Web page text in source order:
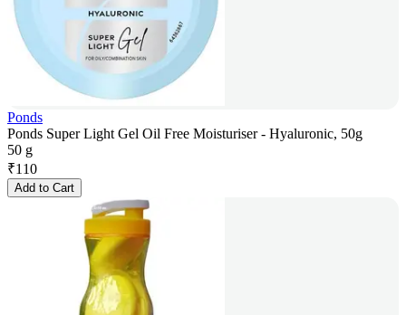
Ponds
Ponds Super Light Gel Oil Free Moisturiser - Hyaluronic, 50g
50 g
₹110
Add to Cart